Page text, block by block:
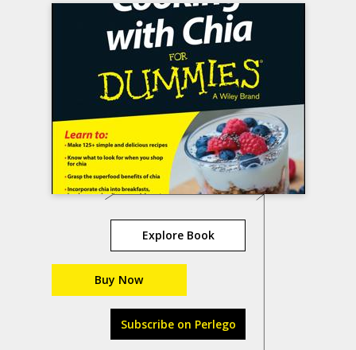
Explore Book
Buy Now
Subscribe on Perlego